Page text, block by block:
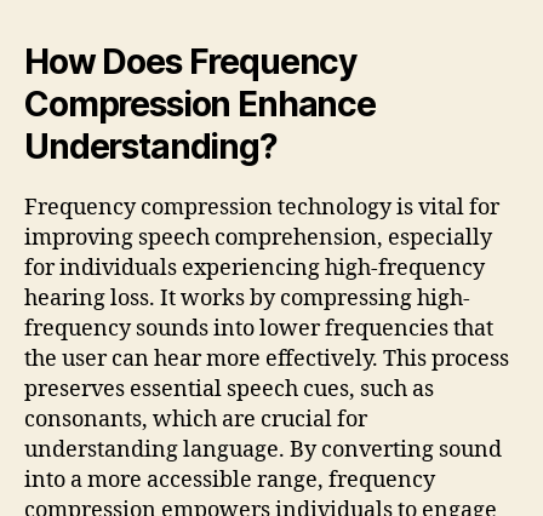
How Does Frequency
Compression Enhance
Understanding?
Frequency compression technology is vital for
improving speech comprehension, especially
for individuals experiencing high-frequency
hearing loss. It works by compressing high-
frequency sounds into lower frequencies that
the user can hear more effectively. This process
preserves essential speech cues, such as
consonants, which are crucial for
understanding language. By converting sound
into a more accessible range, frequency